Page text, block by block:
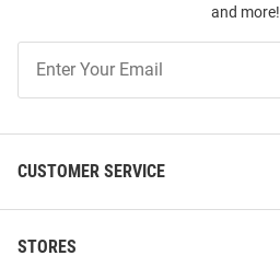
and more!
Our
CUSTOMER SERVICE
STORES